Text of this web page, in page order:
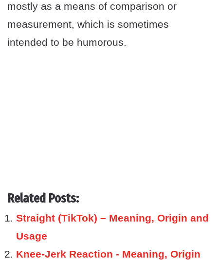
mostly as a means of comparison or
measurement, which is sometimes
intended to be humorous.
Related Posts:
Straight (TikTok) – Meaning, Origin and
Usage
Knee-Jerk Reaction - Meaning, Origin